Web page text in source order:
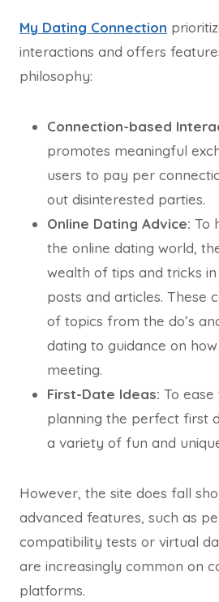
My Dating Connection
interactions and offers
philosophy:
Connection-based
promotes meaningful
users to pay per
out disinterested parties.
Online Dating Advice: To
the online dating world,
wealth of tips and tricks
posts and articles. These
of topics from the do’s
dating to guidance on
meeting.
First-Date Ideas: To
planning the perfect first
a variety of fun and
However, the site does fall
advanced features, such as
compatibility tests or virtual
are increasingly common on
platforms.